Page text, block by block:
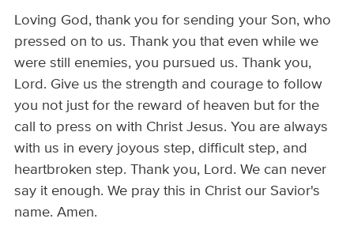
Loving God, thank you for sending your Son, who
pressed on to us. Thank you that even while we
were still enemies, you pursued us. Thank you,
Lord. Give us the strength and courage to follow
you not just for the reward of heaven but for the
call to press on with Christ Jesus. You are always
with us in every joyous step, difficult step, and
heartbroken step. Thank you, Lord. We can never
say it enough. We pray this in Christ our Savior's
name. Amen.